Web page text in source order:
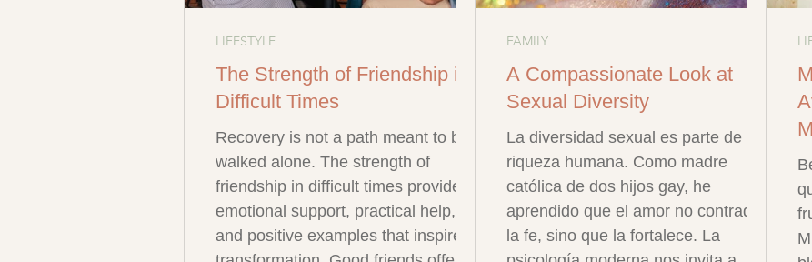
The Strength of Friendship in
Difficult Times
Recovery is not a path meant to be
walked alone. The strength of
friendship in difficult times provides
emotional support, practical help,
and positive examples that inspire
LIFESTYLE
A Compassionate Look at
Sexual Diversity
La diversidad sexual es parte de la
riqueza humana. Como madre
católica de dos hijos gay, he
aprendido que el amor no contradice
la fe, sino que la fortalece. La
FAMILY